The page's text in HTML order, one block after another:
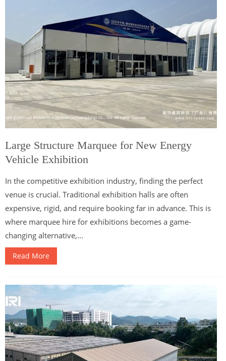
Large Structure Marquee for New Energy
Vehicle Exhibition
In the competitive exhibition industry, finding the perfect
venue is crucial. Traditional exhibition halls are often
expensive, rigid, and require booking far in advance. This is
where marquee hire for exhibitions becomes a game-
changing alternative,...
Read More